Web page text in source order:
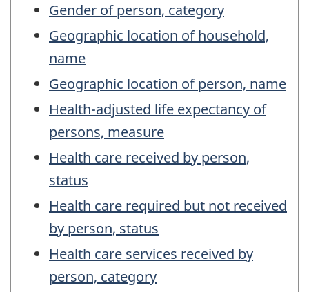
Gender of person, category
Geographic location of household,
name
Geographic location of person, name
Health-adjusted life expectancy of
persons, measure
Health care received by person,
status
Health care required but not received
by person, status
Health care services received by
person, category